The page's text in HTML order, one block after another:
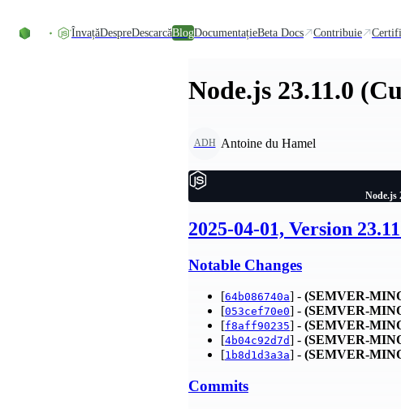
ÎnvațăDespreDescarcăBlogDocumentațieBeta Docs Contribuie
Node.js 23.11.0
ADH Antoine du Hamel
Node.js
2025-04-01, Version
Notable Changes
[64b086740a] - (SEMVER-
[053cef70e0] - (SEMVER-
[f8aff90235] - (SEMVER-
[4b04c92d7d] - (SEMVER-
[1b8d1d3a3a] - (SEMVER-
Commits